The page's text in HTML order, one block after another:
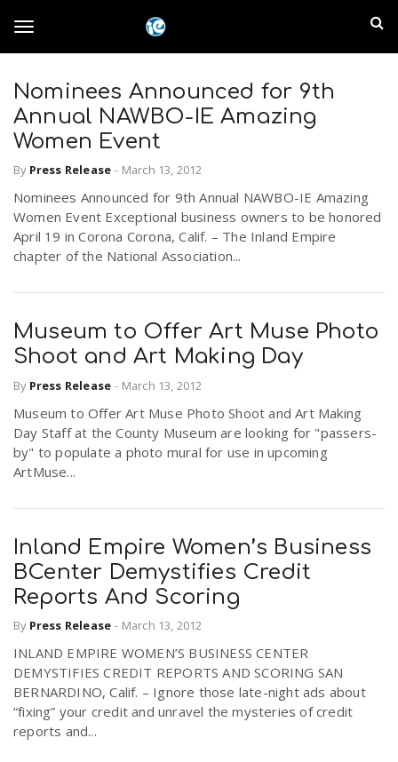
o
g
g
l
n
a
v
g
a
t
i
n
l
a
n
d
E
p
i
r
e
u
s
Nominees Announced for 9th
Annual NAWBO-IE Amazing
Women Event
By Press Release - March 13, 2012
Nominees Announced for 9th Annual NAWBO-IE Amazing
Women Event Exceptional business owners to be honored
April 19 in Corona Corona, Calif. – The Inland Empire
chapter of the National Association...
Museum to Offer Art Muse Photo
Shoot and Art Making Day
By Press Release - March 13, 2012
Museum to Offer Art Muse Photo Shoot and Art Making
Day Staff at the County Museum are looking for "passers-
by" to populate a photo mural for use in upcoming
ArtMuse...
Inland Empire Women’s Business
BCenter Demystifies Credit
Reports And Scoring
By Press Release - March 13, 2012
INLAND EMPIRE WOMEN’S BUSINESS CENTER
DEMYSTIFIES CREDIT REPORTS AND SCORING SAN
BERNARDINO, Calif. – Ignore those late-night ads about
“fixing” your credit and unravel the mysteries of credit
reports and...